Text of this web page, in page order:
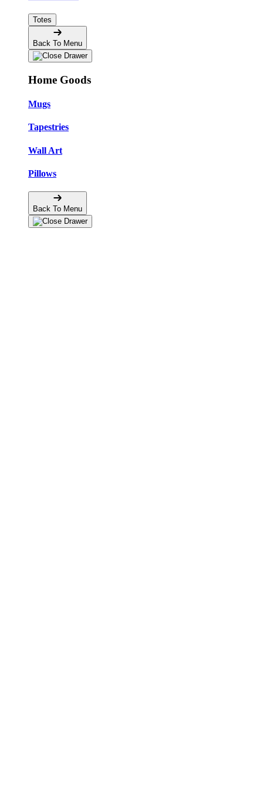
Totes
Back To Menu
Home Goods
Mugs
Tapestries
Wall Art
Pillows
Back To Menu